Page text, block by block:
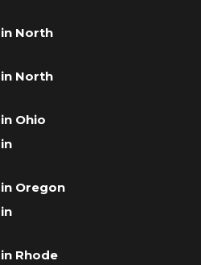
North
North
Ohio
Oregon
Rhode